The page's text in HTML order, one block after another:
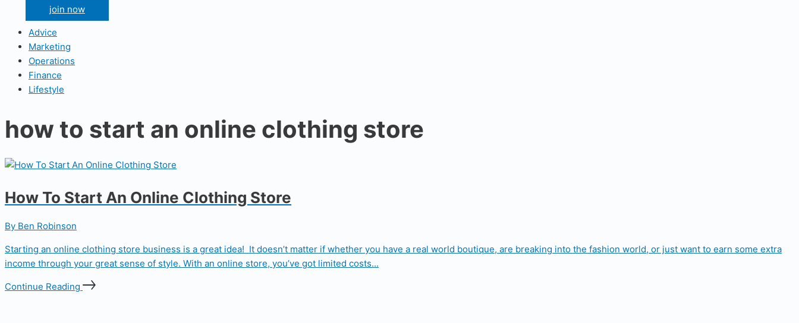
join now
Advice
Marketing
Operations
Finance
Lifestyle
how to start an online clothing store
How To Start An Online Clothing Store
By Ben Robinson
Starting an online clothing store business is a great idea! It doesn’t matter if whether you have a real world boutique, are breaking into the fashion world, or just want to earn some extra
income through your great sense of style. With an online store, you’ve got limited costs...
Continue Reading